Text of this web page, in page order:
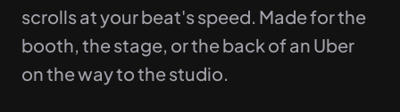
scrolls at your beat's speed. Made for the
booth, the stage, or the back of an Uber
on the way to the studio.